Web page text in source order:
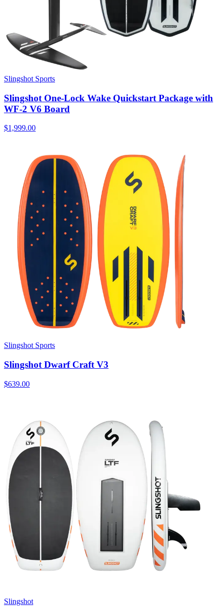
Slingshot Sports
Slingshot One-Lock Wake Quickstart Package with
WF-2 V6 Board
$1,999.00
Slingshot Sports
Slingshot Dwarf Craft V3
$639.00
Slingshot